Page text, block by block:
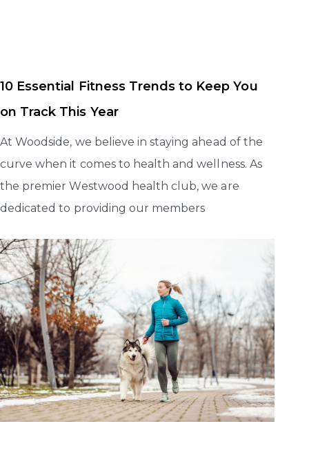
10 Essential Fitness Trends to Keep You
on Track This Year
At Woodside, we believe in staying ahead of the
curve when it comes to health and wellness. As
the premier Westwood health club, we are
dedicated to providing our members